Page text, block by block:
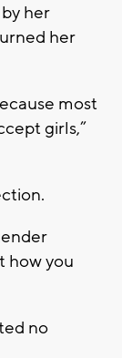
her
her
most
girls,”
how you
no